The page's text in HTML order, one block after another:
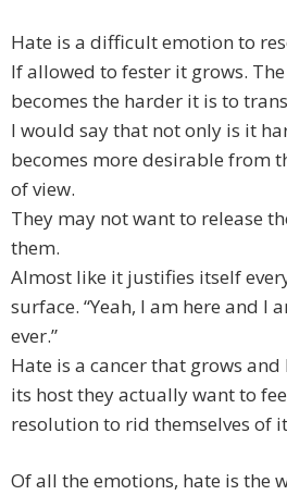
Hate is a difficult emotion to
If allowed to fester it grows.
becomes the harder it is to
I would say that not only is it
becomes more desirable from
of view.
They may not want to release
them.
Almost like it justifies itself
surface. “Yeah, I am here and I
ever.”
Hate is a cancer that grows
its host they actually want to
resolution to rid themselves of
Of all the emotions, hate is the